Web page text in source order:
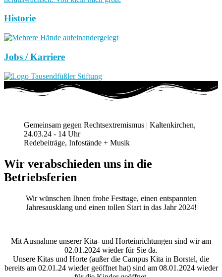
Historie
Jobs / Karriere
Gemeinsam gegen Rechtsextremismus | Kaltenkirchen,
24.03.24 - 14 Uhr
Redebeiträge, Infostände + Musik
Wir verabschieden uns in die
Betriebsferien
Wir wünschen Ihnen frohe Festtage, einen entspannten
Jahresausklang und einen tollen Start in das Jahr 2024!
Mit Ausnahme unserer Kita- und Horteinrichtungen sind wir am
02.01.2024 wieder für Sie da.
Unsere Kitas und Horte (außer die Campus Kita in Borstel, die
bereits am 02.01.24 wieder geöffnet hat) sind am 08.01.2024 wieder